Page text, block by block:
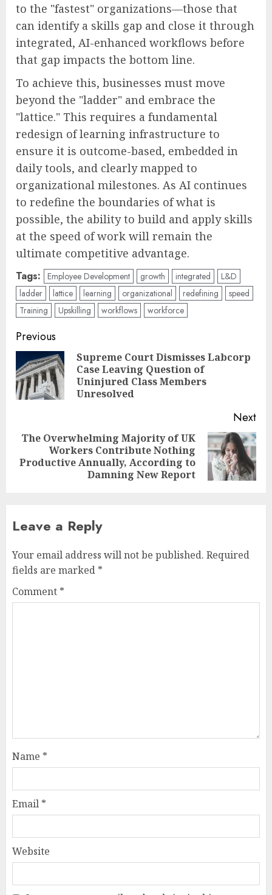
to the "fastest" organizations—those that
can identify a skills gap and close it through
integrated, AI-enhanced workflows before
that gap impacts the bottom line.
To achieve this, businesses must move
beyond the "ladder" and embrace the
"lattice." This requires a fundamental
redesign of learning infrastructure to
ensure it is outcome-based, embedded in
daily tools, and clearly mapped to
organizational milestones. As AI continues
to redefine the boundaries of what is
possible, the ability to build and apply skills
at the speed of work will remain the
ultimate competitive advantage.
Tags: Employee Development growth integrated
L&D
ladder
lattice learning organizational redefining
speed
Training
Upskilling workflows workforce
Post
navigation
Previous
Supreme Court Dismisses Labcorp
Case Leaving Question of
Uninjured Class Members
Unresolved
Next
post:
The Overwhelming Majority of UK
Workers Contribute Nothing
Productive Annually, According to
Damning New Report
Leave a Reply
Your email address will not be published. Required
fields are marked *
Comment *
Name *
Email *
Website